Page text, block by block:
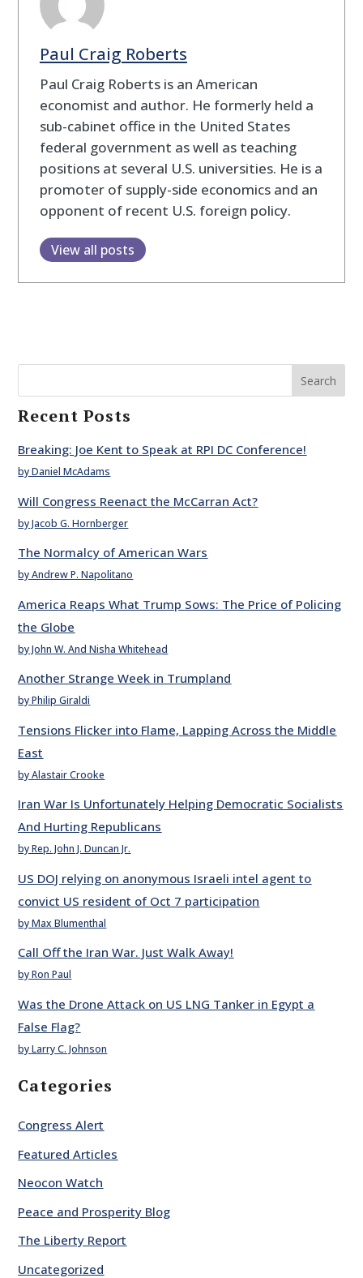
Paul Craig Roberts
Paul Craig Roberts is an American
economist and author. He formerly held a
sub-cabinet office in the United States
federal government as well as teaching
positions at several U.S. universities. He is a
promoter of supply-side economics and an
opponent of recent U.S. foreign policy.
View all posts
Search
Recent Posts
Breaking: Joe Kent to Speak at RPI DC Conference!
by Daniel McAdams
Will Congress Reenact the McCarran Act?
by Jacob G. Hornberger
The Normalcy of American Wars
by Andrew P. Napolitano
America Reaps What Trump Sows: The Price of Policing
the Globe
by John W. And Nisha Whitehead
Another Strange Week in Trumpland
by Philip Giraldi
Tensions Flicker into Flame, Lapping Across the Middle
East
by Alastair Crooke
Iran War Is Unfortunately Helping Democratic Socialists
And Hurting Republicans
by Rep. John J. Duncan Jr.
US DOJ relying on anonymous Israeli intel agent to
convict US resident of Oct 7 participation
by Max Blumenthal
Call Off the Iran War. Just Walk Away!
by Ron Paul
Was the Drone Attack on US LNG Tanker in Egypt a
False Flag?
by Larry C. Johnson
Categories
Congress Alert
Featured Articles
Neocon Watch
Peace and Prosperity Blog
The Liberty Report
Uncategorized